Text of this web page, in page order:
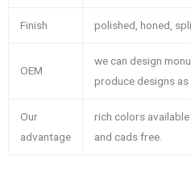
Finish polished, honed,
OEM
we can design
produce designs as
Our
advantage
rich colors
and cads free.